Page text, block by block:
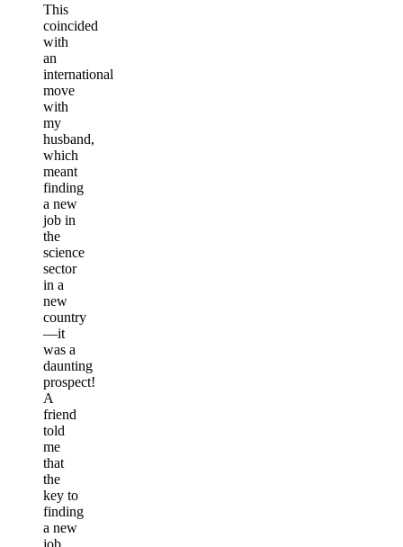
This
coincided
with
an
international
move
with
my
husband,
which
meant
finding
a new
job in
the
science
sector
in a
new
country
—it
was a
daunting
prospect!
A
friend
told
me
that
the
key to
finding
a new
job